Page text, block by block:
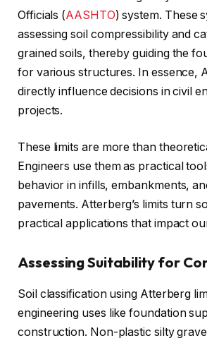
Officials (AASHTO) system. These
assessing soil compressibility and
grained soils, thereby guiding the
for various structures. In essence,
directly influence decisions in civil
projects.
These limits are more than
Engineers use them as practical
behavior in infills, embankments,
pavements. Atterberg’s limits turn
practical applications that impact
Assessing Suitability for
Soil classification using Atterberg
engineering uses like foundation
construction. Non-plastic silty